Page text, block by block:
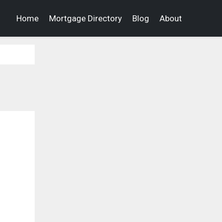
Home Mortgage Directory Blog About